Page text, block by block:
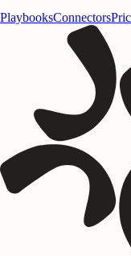
PlaybooksConnectors